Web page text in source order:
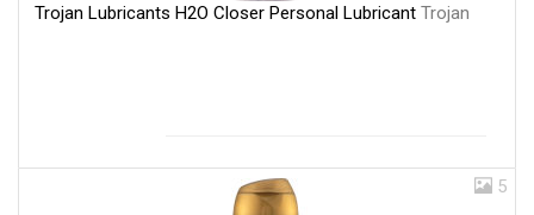
Trojan Lubricants H2O Closer Personal Lubricant Trojan
5